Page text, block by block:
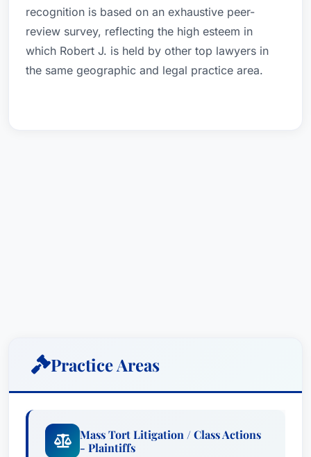
recognition is based on an exhaustive peer-
review survey, reflecting the high esteem in
which Robert J. is held by other top lawyers in
the same geographic and legal practice area.
Practice Areas
Mass Tort Litigation / Class Actions
- Plaintiffs